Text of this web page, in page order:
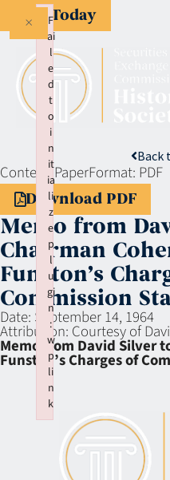
Give Today
Back
Context:PaperFormat: PDF
Download PDF
Memo from
Chairman
Funston’s
Commission
Date: September 14, 1964
Attribution: Courtesy of
Memo from David Silver
Funston’s Charges of
F
ai
l
e
d
t
o
i
n
it
ia
li
z
e
p
l
u
gi
n
:
w
p
li
n
k
×
Failed to initialize plugin: